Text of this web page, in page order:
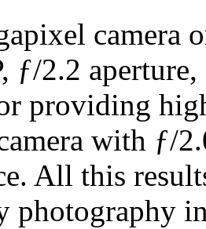
camera
ƒ/2.2
providing
with ƒ/
All this
photography